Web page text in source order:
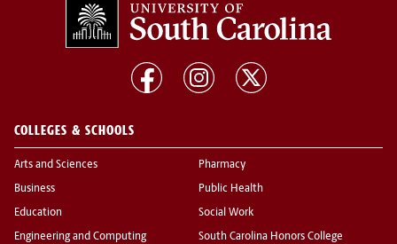
COLLEGES & SCHOOLS
Arts and Sciences
Business
Education
Engineering and Computing
Pharmacy
Public Health
Social Work
South Carolina Honors College